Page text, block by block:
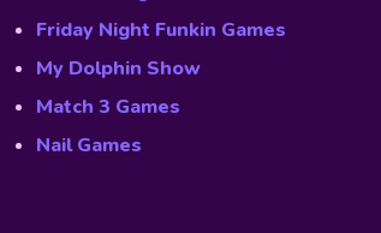
Friday Night Funkin Games
My Dolphin Show
Match 3 Games
Nail Games